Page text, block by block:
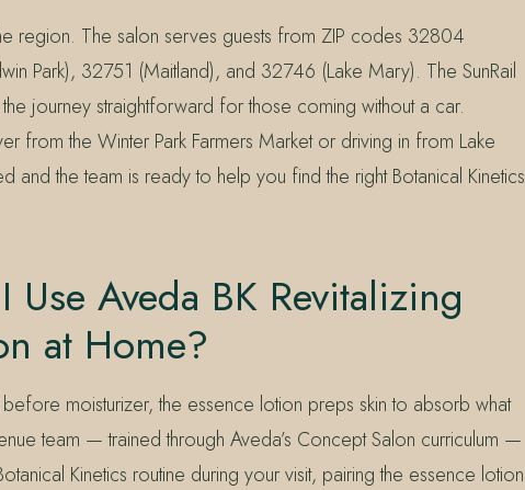
region. The salon serves guests from ZIP codes 32804
Park), 32751 (Maitland), and 32746 (Lake Mary). The SunRail
journey straightforward for those coming without a car.
from the Winter Park Farmers Market or driving in from Lake
and the team is ready to help you find the right Botanical Kinetics
Aveda BK Revitalizing
at Home?
moisturizer, the essence lotion preps skin to absorb what
team — trained through Aveda’s Concept Salon curriculum —
Kinetics routine during your visit, pairing the essence lotion